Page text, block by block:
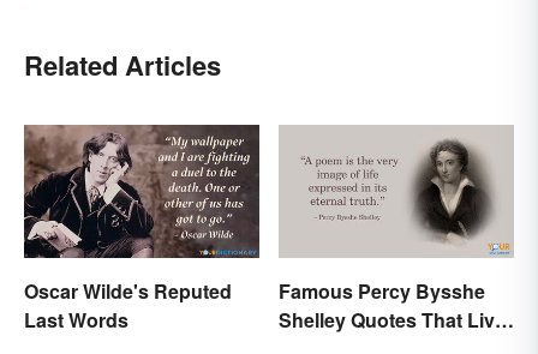
Related Articles
Oscar Wilde's Reputed
Last Words
Famous Percy Bysshe
Shelley Quotes That Live